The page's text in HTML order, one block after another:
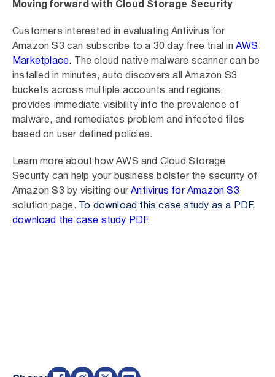
Moving forward with Cloud Storage Security
Customers interested in evaluating Antivirus for
Amazon S3 can subscribe to a 30 day free trial in AWS
Marketplace.
The cloud native malware scanner can be
installed in minutes, auto discovers all Amazon S3
buckets across multiple accounts and regions,
provides immediate visibility into the prevalence of
malware, and remediates problem and infected files
based on user defined policies.
Learn more about how AWS and Cloud Storage
Security can help your business bolster the security of
Amazon S3 by visiting ourAntivirus for Amazon S3
solution page.
To download this case study as a PDF,
download the case study PDF.